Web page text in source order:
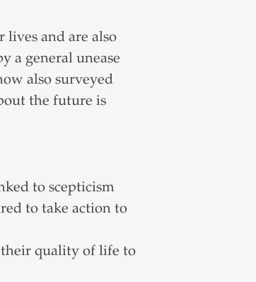
and are also
a general unease
also surveyed
the future is
to scepticism
to take action to
their quality of life to